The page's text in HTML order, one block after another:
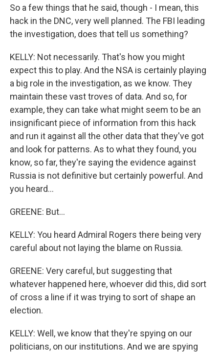
So a few things that he said, though - I mean, this
hack in the DNC, very well planned. The FBI leading
the investigation, does that tell us something?
KELLY: Not necessarily. That's how you might
expect this to play. And the NSA is certainly playing
a big role in the investigation, as we know. They
maintain these vast troves of data. And so, for
example, they can take what might seem to be an
insignificant piece of information from this hack
and run it against all the other data that they've got
and look for patterns. As to what they found, you
know, so far, they're saying the evidence against
Russia is not definitive but certainly powerful. And
you heard...
GREENE: But...
KELLY: You heard Admiral Rogers there being very
careful about not laying the blame on Russia.
GREENE: Very careful, but suggesting that
whatever happened here, whoever did this, did sort
of cross a line if it was trying to sort of shape an
election.
KELLY: Well, we know that they're spying on our
politicians, on our institutions. And we are spying